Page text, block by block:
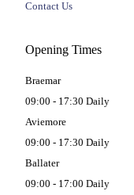
Contact Us
Opening Times
Braemar
09:00 - 17:30 Daily
Aviemore
09:00 - 17:30 Daily
Ballater
09:00 - 17:00 Daily